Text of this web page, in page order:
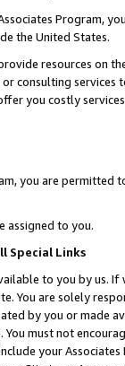
Program,
the United States.
resources on
consulting
you costly
you are permitted
assigned to you.
Special Links
to you by us.
You are solely
by you or
must not
your